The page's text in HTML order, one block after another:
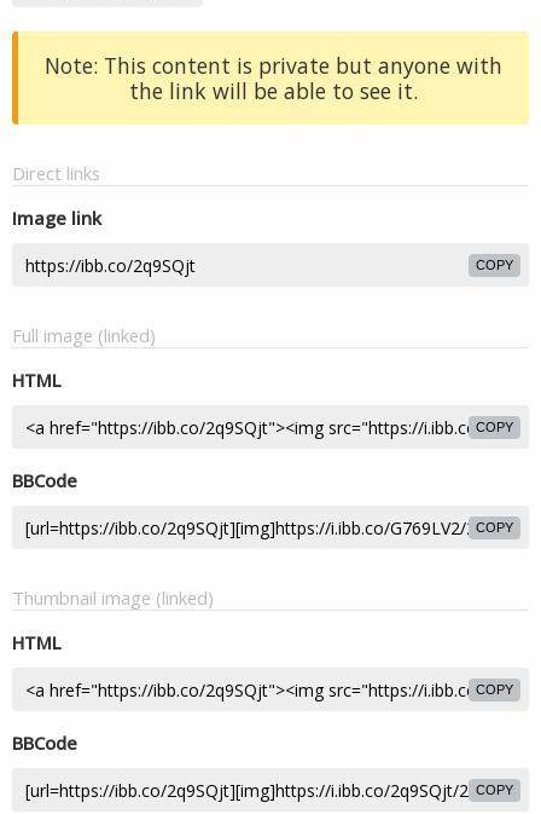
Note: This content is private but anyone with
the link will be able to see it.
Direct links
Image link
COPY
Full image (linked)
HTML
COPY
BBCode
COPY
Thumbnail image (linked)
HTML
COPY
BBCode
COPY